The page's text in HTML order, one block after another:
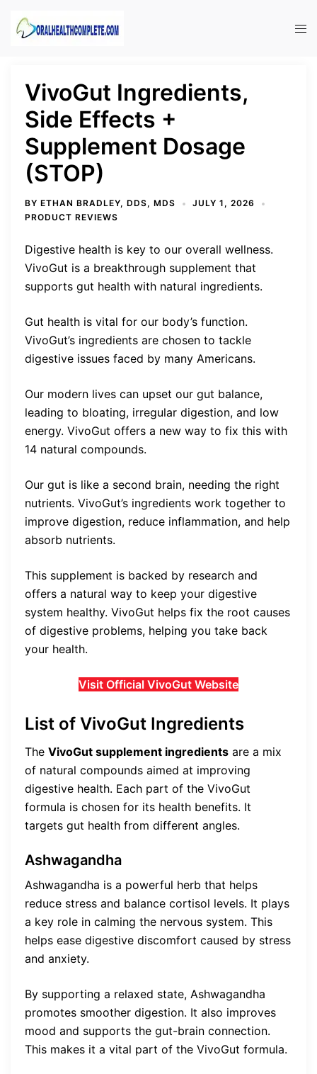
VivoGut Ingredients,
Side Effects +
Supplement Dosage
(STOP)
BY ETHAN BRADLEY, DDS, MDS
JULY 1, 2026
PRODUCT REVIEWS
Digestive health is key to our overall wellness.
VivoGut is a breakthrough supplement that
supports gut health with natural ingredients.
Gut health is vital for our body’s function.
VivoGut’s ingredients are chosen to tackle
digestive issues faced by many Americans.
Our modern lives can upset our gut balance,
leading to bloating, irregular digestion, and low
energy. VivoGut offers a new way to fix this with
14 natural compounds.
Our gut is like a second brain, needing the right
nutrients. VivoGut’s ingredients work together to
improve digestion, reduce inflammation, and help
absorb nutrients.
This supplement is backed by research and
offers a natural way to keep your digestive
system healthy. VivoGut helps fix the root causes
of digestive problems, helping you take back
your health.
Visit Official VivoGut Website
List of VivoGut Ingredients
The VivoGut supplement ingredients are a mix
of natural compounds aimed at improving
digestive health. Each part of the VivoGut
formula is chosen for its health benefits. It
targets gut health from different angles.
Ashwagandha
Ashwagandha is a powerful herb that helps
reduce stress and balance cortisol levels. It plays
a key role in calming the nervous system. This
helps ease digestive discomfort caused by stress
and anxiety.
By supporting a relaxed state, Ashwagandha
promotes smoother digestion. It also improves
mood and supports the gut-brain connection.
This makes it a vital part of the VivoGut formula.